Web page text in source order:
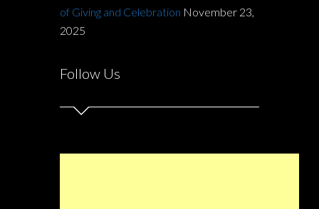
of Giving and Celebration November 23,
2025
Follow Us